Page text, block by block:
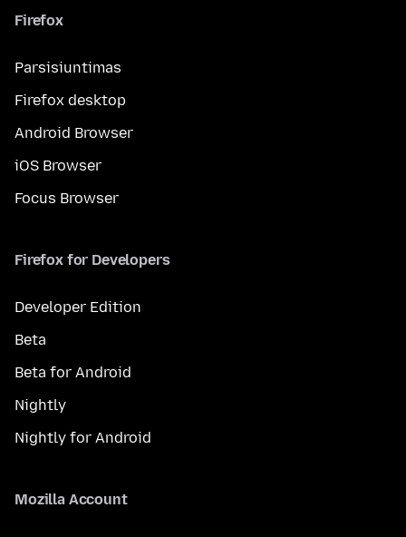
Firefox
Parsisiuntimas
Firefox desktop
Android Browser
iOS Browser
Focus Browser
Firefox for Developers
Developer Edition
Beta
Beta for Android
Nightly
Nightly for Android
Mozilla Account